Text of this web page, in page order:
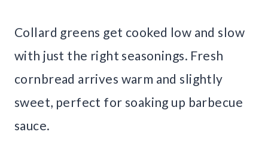
Collard greens get cooked low and slow
with just the right seasonings. Fresh
cornbread arrives warm and slightly
sweet, perfect for soaking up barbecue
sauce.